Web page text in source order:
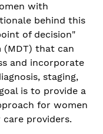
with
behind this
of decision"
that can
and incorporate
staging,
is to provide a
for women
providers.